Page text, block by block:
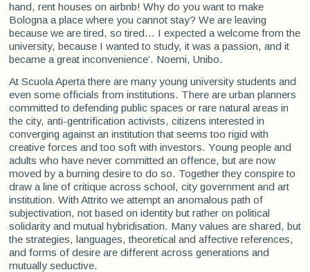
hand, rent houses on airbnb! Why do you want to make
Bologna a place where you cannot stay? We are leaving
because we are tired, so tired... I expected a welcome from the
university, because I wanted to study, it was a passion, and it
became a great inconvenience’. Noemi, Unibo.
At Scuola Aperta there are many young university students and
even some officials from institutions. There are urban planners
committed to defending public spaces or rare natural areas in
the city, anti-gentrification activists, citizens interested in
converging against an institution that seems too rigid with
creative forces and too soft with investors. Young people and
adults who have never committed an offence, but are now
moved by a burning desire to do so. Together they conspire to
draw a line of critique across school, city government and art
institution. With Attrito we attempt an anomalous path of
subjectivation, not based on identity but rather on political
solidarity and mutual hybridisation. Many values are shared, but
the strategies, languages, theoretical and affective references,
and forms of desire are different across generations and
mutually seductive.